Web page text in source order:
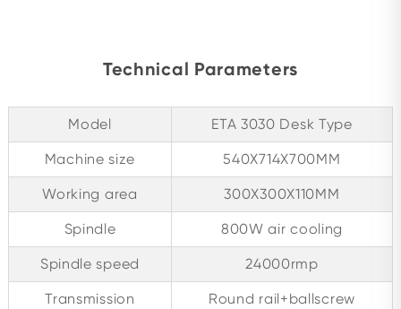
Technical Parameters
Model ETA 3030 Desk Type
Machine size 540X714X700MM
Working area 300X300X110MM
Spindle 800W air cooling
Spindle speed 24000rmp
Transmission Round rail+ballscrew